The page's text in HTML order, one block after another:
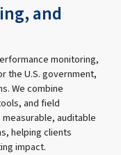
and
monitoring,
the U.S. government,
We combine
and field
auditable
helping clients
impact.